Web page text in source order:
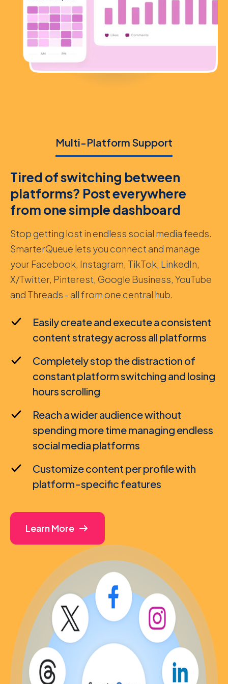
Multi-Platform Support
Tired of switching between
platforms? Post everywhere
from one simple dashboard
Stop getting lost in endless social media feeds.
SmarterQueue lets you connect and manage
your Facebook, Instagram, TikTok, LinkedIn,
X/Twitter, Pinterest, Google Business, YouTube
and Threads - all from one central hub.
Easily create and execute a consistent
content strategy across all platforms
Completely stop the distraction of
constant platform switching and losing
hours scrolling
Reach a wider audience without
spending more time managing endless
social media platforms
Customize content per profile with
platform-specific features
Learn More